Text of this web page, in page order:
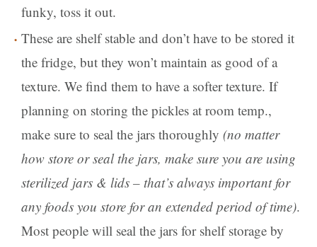
funky, toss it out.
These are shelf stable and don’t have to be stored it
the fridge, but they won’t maintain as good of a
texture. We find them to have a softer texture. If
planning on storing the pickles at room temp.,
make sure to seal the jars thoroughly (no matter
how store or seal the jars, make sure you are using
sterilized jars & lids – that’s always important for
any foods you store for an extended period of time).
Most people will seal the jars for shelf storage by